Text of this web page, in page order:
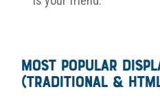
Most Popular
(Traditional &